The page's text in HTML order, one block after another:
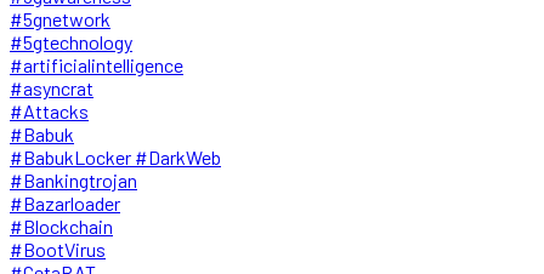
#5gnetwork
#5gtechnology
#artificialintelligence
#asyncrat
#Attacks
#Babuk
#BabukLocker #DarkWeb
#Bankingtrojan
#Bazarloader
#Blockchain
#BootVirus